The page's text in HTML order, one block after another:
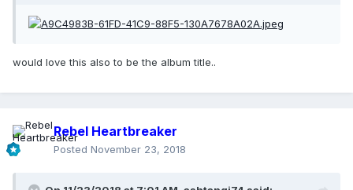
would love this also to be the album title..
Rebel Heartbreaker
Posted November 23, 2018